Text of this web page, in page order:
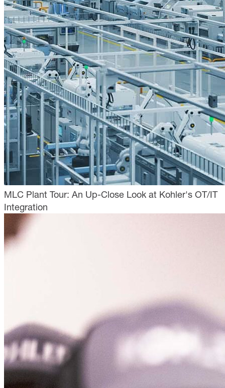
MLC Plant Tour: An Up-Close Look at Kohler's OT/IT
Integration